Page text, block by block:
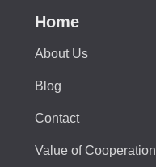
Home
About Us
Blog
Contact
Value of Cooperation